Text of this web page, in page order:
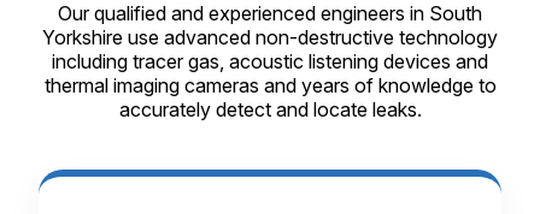
Our qualified and experienced engineers in South
Yorkshire use advanced non-destructive technology
including tracer gas, acoustic listening devices and
thermal imaging cameras and years of knowledge to
accurately detect and locate leaks.